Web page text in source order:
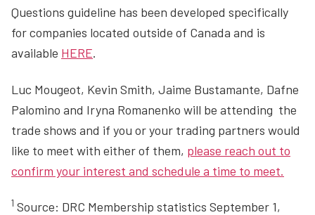
Questions guideline has been developed specifically
for companies located outside of Canada and is
available HERE.
Luc Mougeot, Kevin Smith, Jaime Bustamante, Dafne
Palomino and Iryna Romanenko will be attending the
trade shows and if you or your trading partners would
like to meet with either of them, please reach out to
confirm your interest and schedule a time to meet.
1 Source: DRC Membership statistics September 1,